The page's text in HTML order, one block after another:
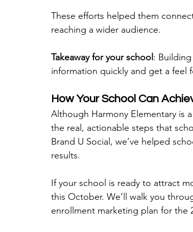
These efforts helped them
reaching a wider audience.
Takeaway for your school :
information quickly and get a feel
How Your School Can
Although Harmony Elementary is
the real, actionable steps that
Brand U Social, we’ve helped
results.
If your school is ready to attract
this October. We’ll walk you
enrollment marketing plan for the